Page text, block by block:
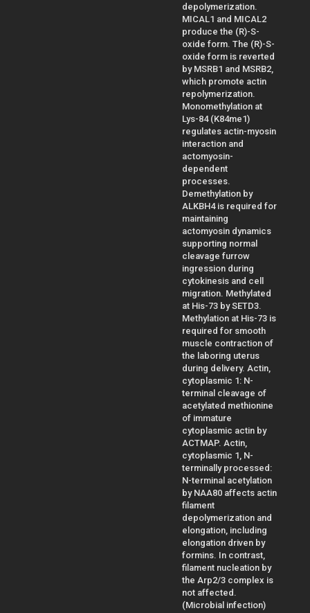
depolymerization.
MICAL1 and MICAL2
produce the (R)-S-
oxide form. The (R)-S-
oxide form is reverted
by MSRB1 and MSRB2,
which promote actin
repolymerization.
Monomethylation at
Lys-84 (K84me1)
regulates actin-myosin
interaction and
actomyosin-
dependent
processes.
Demethylation by
ALKBH4 is required for
maintaining
actomyosin dynamics
supporting normal
cleavage furrow
ingression during
cytokinesis and cell
migration. Methylated
at His-73 by SETD3.
Methylation at His-73 is
required for smooth
muscle contraction of
the laboring uterus
during delivery. Actin,
cytoplasmic 1: N-
terminal cleavage of
acetylated methionine
of immature
cytoplasmic actin by
ACTMAP. Actin,
cytoplasmic 1, N-
terminally processed:
N-terminal acetylation
by NAA80 affects actin
filament
depolymerization and
elongation, including
elongation driven by
formins. In contrast,
filament nucleation by
the Arp2/3 complex is
not affected.
(Microbial infection)